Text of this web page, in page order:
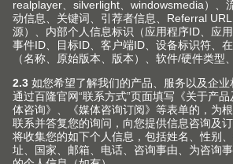
(Image: CME205486)
Combining light and dark materials
accentuated features to modern